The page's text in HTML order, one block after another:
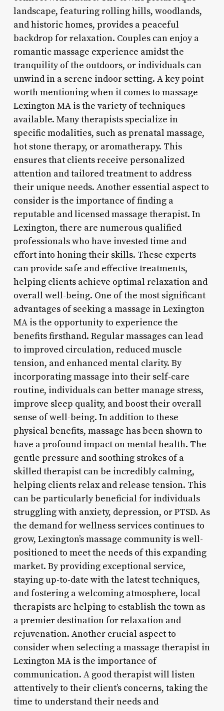
landscape, featuring rolling hills, woodlands,
and historic homes, provides a peaceful
backdrop for relaxation. Couples can enjoy a
romantic massage experience amidst the
tranquility of the outdoors, or individuals can
unwind in a serene indoor setting. A key point
worth mentioning when it comes to massage
Lexington MA is the variety of techniques
available. Many therapists specialize in
specific modalities, such as prenatal massage,
hot stone therapy, or aromatherapy. This
ensures that clients receive personalized
attention and tailored treatment to address
their unique needs. Another essential aspect to
consider is the importance of finding a
reputable and licensed massage therapist. In
Lexington, there are numerous qualified
professionals who have invested time and
effort into honing their skills. These experts
can provide safe and effective treatments,
helping clients achieve optimal relaxation and
overall well-being. One of the most significant
advantages of seeking a massage in Lexington
MA is the opportunity to experience the
benefits firsthand. Regular massages can lead
to improved circulation, reduced muscle
tension, and enhanced mental clarity. By
incorporating massage into their self-care
routine, individuals can better manage stress,
improve sleep quality, and boost their overall
sense of well-being. In addition to these
physical benefits, massage has been shown to
have a profound impact on mental health. The
gentle pressure and soothing strokes of a
skilled therapist can be incredibly calming,
helping clients relax and release tension. This
can be particularly beneficial for individuals
struggling with anxiety, depression, or PTSD. As
the demand for wellness services continues to
grow, Lexington’s massage community is well-
positioned to meet the needs of this expanding
market. By providing exceptional service,
staying up-to-date with the latest techniques,
and fostering a welcoming atmosphere, local
therapists are helping to establish the town as
a premier destination for relaxation and
rejuvenation. Another crucial aspect to
consider when selecting a massage therapist in
Lexington MA is the importance of
communication. A good therapist will listen
attentively to their client’s concerns, taking the
time to understand their needs and